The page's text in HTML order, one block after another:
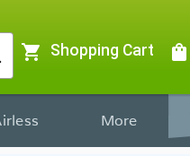
shopping_cart Shopping Cart shopping_bag
More